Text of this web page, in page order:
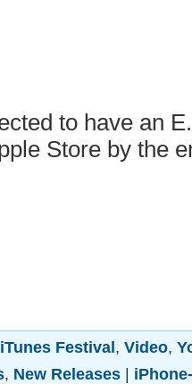
to have an
Store by the
iTunes Festival, Video,
, New Releases |